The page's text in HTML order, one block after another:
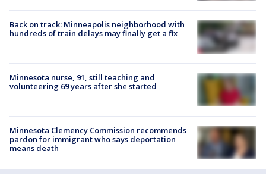
Back on track: Minneapolis neighborhood with
hundreds of train delays may finally get a fix
Minnesota nurse, 91, still teaching and
volunteering 69 years after she started
Minnesota Clemency Commission recommends
pardon for immigrant who says deportation
means death